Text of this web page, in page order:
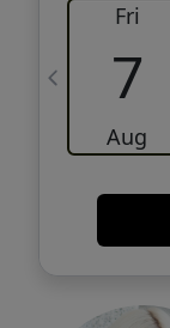
Fri
7
Aug